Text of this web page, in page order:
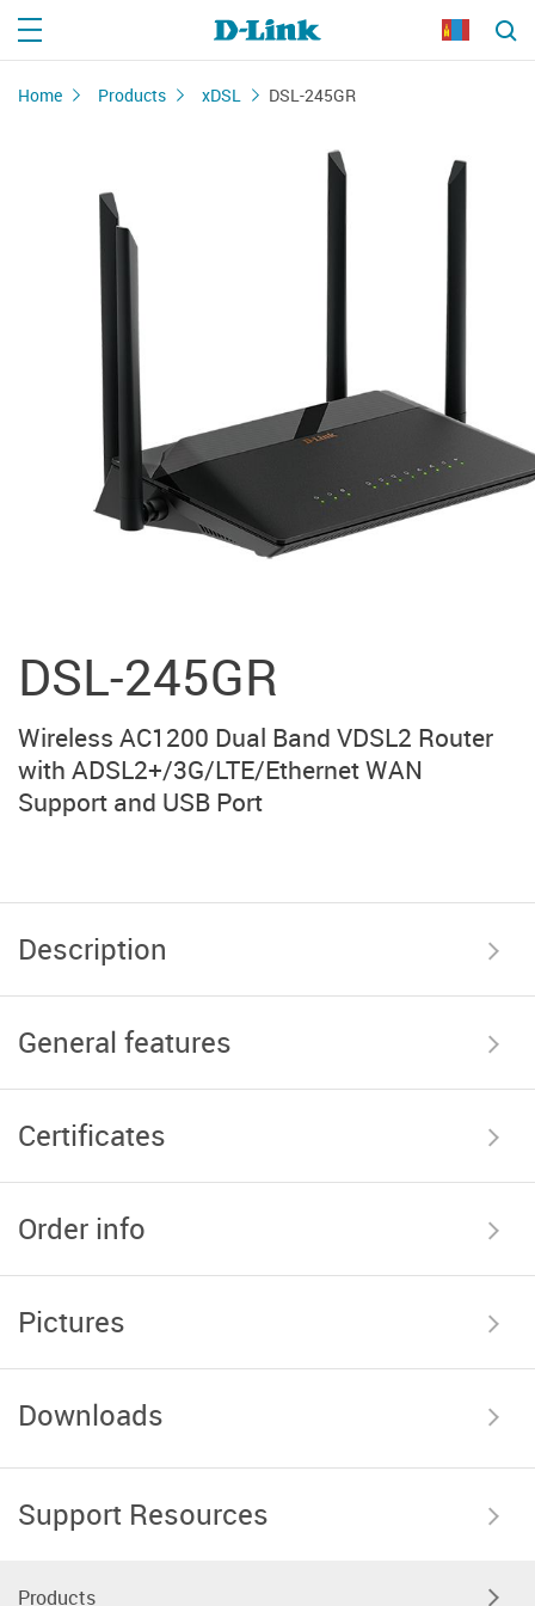
Home Products xDSL DSL-245GR
DSL-245GR
Wireless AC1200 Dual Band VDSL2 Router
with ADSL2+/3G/LTE/Ethernet WAN
Support and USB Port
Description
General features
Certificates
Order info
Pictures
Downloads
Support Resources
Products